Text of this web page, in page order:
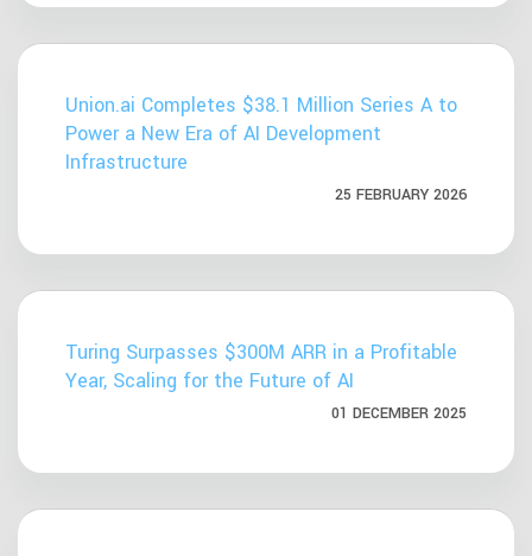
Union.ai Completes $38.1 Million Series A to
Power a New Era of AI Development
Infrastructure
25 FEBRUARY 2026
Turing Surpasses $300M ARR in a Profitable
Year, Scaling for the Future of AI
01 DECEMBER 2025